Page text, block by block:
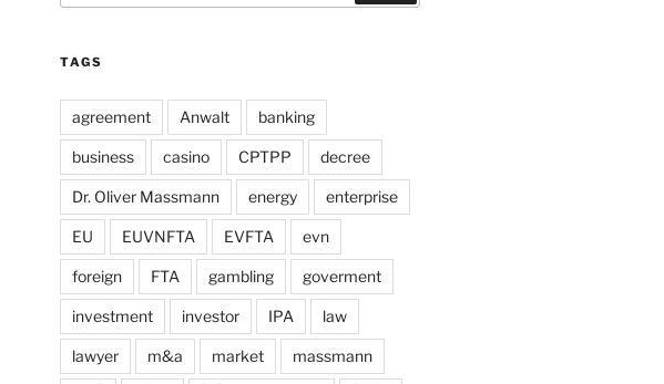
TAGS
agreement Anwalt banking
business casino CPTPP decree
Dr. Oliver Massmann energy enterprise
EU EUVNFTA EVFTA evn
foreign FTA gambling goverment
investment investor IPA law
lawyer m&a market massmann